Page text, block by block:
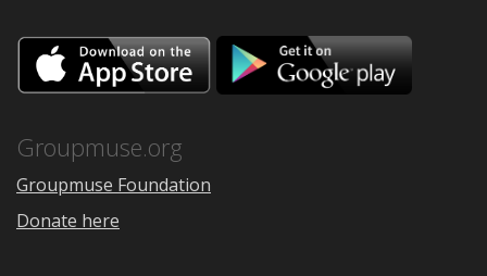
Download
on
the
Google
Groupmuse.org
Groupmuse Foundation
Donate here